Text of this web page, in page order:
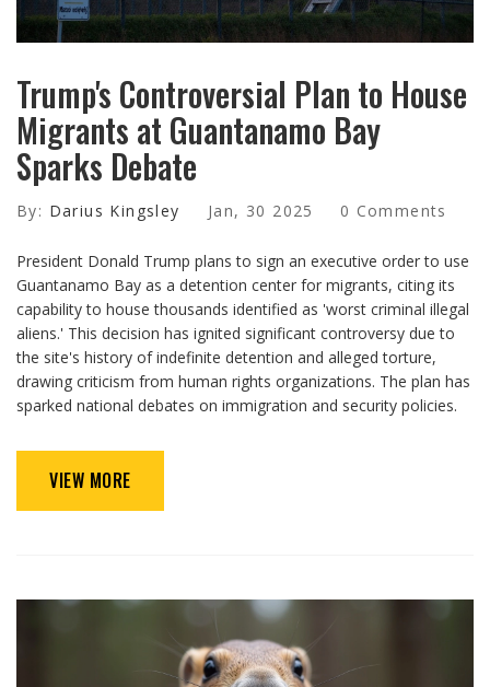
Trump's Controversial Plan to House
Migrants at Guantanamo Bay
Sparks Debate
By: Darius Kingsley Jan, 30 2025 0 Comments
President Donald Trump plans to sign an executive order to use
Guantanamo Bay as a detention center for migrants, citing its
capability to house thousands identified as 'worst criminal illegal
aliens.' This decision has ignited significant controversy due to
the site's history of indefinite detention and alleged torture,
drawing criticism from human rights organizations. The plan has
sparked national debates on immigration and security policies.
VIEW MORE